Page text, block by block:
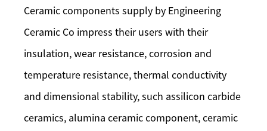
Ceramic components supply by Engineering
Ceramic Co impress their users with their
insulation, wear resistance, corrosion and
temperature resistance, thermal conductivity
and dimensional stability, such assilicon carbide
ceramics, alumina ceramic component, ceramic